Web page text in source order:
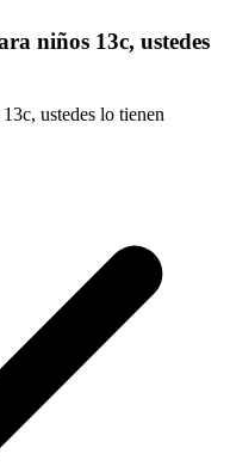
niños 13c, ustedes
ustedes lo tienen